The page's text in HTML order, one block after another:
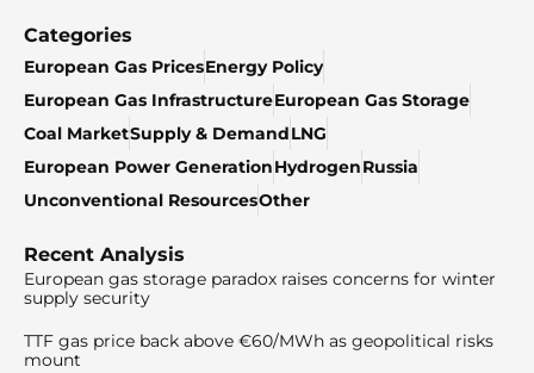
Categories
European Gas PricesEnergy Policy
European Gas InfrastructureEuropean Gas Storage
Coal MarketSupply & DemandLNG
European Power GenerationHydrogenRussia
Unconventional ResourcesOther
Recent Analysis
European gas storage paradox raises concerns for winter
supply security
TTF gas price back above €60/MWh as geopolitical risks
mount